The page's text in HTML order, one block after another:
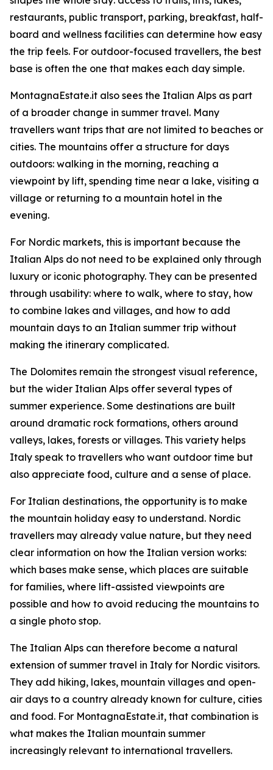
restaurants, public transport, parking, breakfast, half-
board and wellness facilities can determine how easy
the trip feels. For outdoor-focused travellers, the best
base is often the one that makes each day simple.
MontagnaEstate.it also sees the Italian Alps as part
of a broader change in summer travel. Many
travellers want trips that are not limited to beaches or
cities. The mountains offer a structure for days
outdoors: walking in the morning, reaching a
viewpoint by lift, spending time near a lake, visiting a
village or returning to a mountain hotel in the
evening.
For Nordic markets, this is important because the
Italian Alps do not need to be explained only through
luxury or iconic photography. They can be presented
through usability: where to walk, where to stay, how
to combine lakes and villages, and how to add
mountain days to an Italian summer trip without
making the itinerary complicated.
The Dolomites remain the strongest visual reference,
but the wider Italian Alps offer several types of
summer experience. Some destinations are built
around dramatic rock formations, others around
valleys, lakes, forests or villages. This variety helps
Italy speak to travellers who want outdoor time but
also appreciate food, culture and a sense of place.
For Italian destinations, the opportunity is to make
the mountain holiday easy to understand. Nordic
travellers may already value nature, but they need
clear information on how the Italian version works:
which bases make sense, which places are suitable
for families, where lift-assisted viewpoints are
possible and how to avoid reducing the mountains to
a single photo stop.
The Italian Alps can therefore become a natural
extension of summer travel in Italy for Nordic visitors.
They add hiking, lakes, mountain villages and open-
air days to a country already known for culture, cities
and food. For MontagnaEstate.it, that combination is
what makes the Italian mountain summer
increasingly relevant to international travellers.